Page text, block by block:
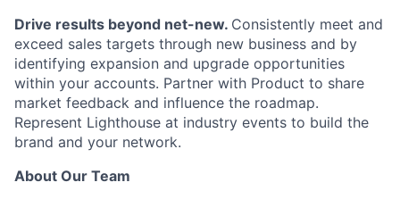
Drive results beyond net-new. Consistently meet and
exceed sales targets through new business and by
identifying expansion and upgrade opportunities
within your accounts. Partner with Product to share
market feedback and influence the roadmap.
Represent Lighthouse at industry events to build the
brand and your network.
About Our Team